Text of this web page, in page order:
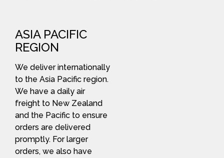
ASIA PACIFIC
REGION
We deliver internationally
to the Asia Pacific region.
We have a daily air
freight to New Zealand
and the Pacific to ensure
orders are delivered
promptly. For larger
orders, we also have